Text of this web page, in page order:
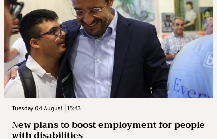
Tuesday 04 August | 15:43
New plans to boost employment for people
with disabilities